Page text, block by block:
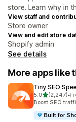
store. Learn why in
View staff and
Store owner
View and edit store
Shopify admin
See details
More apps like
Tiny SEO
5.0out of 5 stars
(2,247)
2247 total •
Boost SEO
Built for